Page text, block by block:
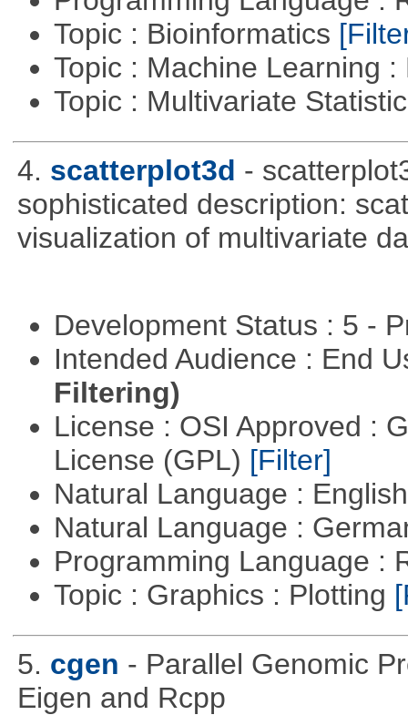
Topic : Bioinformatics
Topic : Machine Learning
Topic : Multivariate
4. scatterplot3d -
sophisticated description:
visualization of multivariate
Development Status : 5 -
Intended Audience : End
Filtering)
License : OSI Approved :
License (GPL) [Filter]
Natural Language :
Natural Language :
Programming Language :
Topic : Graphics : Plotting
5. cgen - Parallel Genomic
Eigen and Rcpp